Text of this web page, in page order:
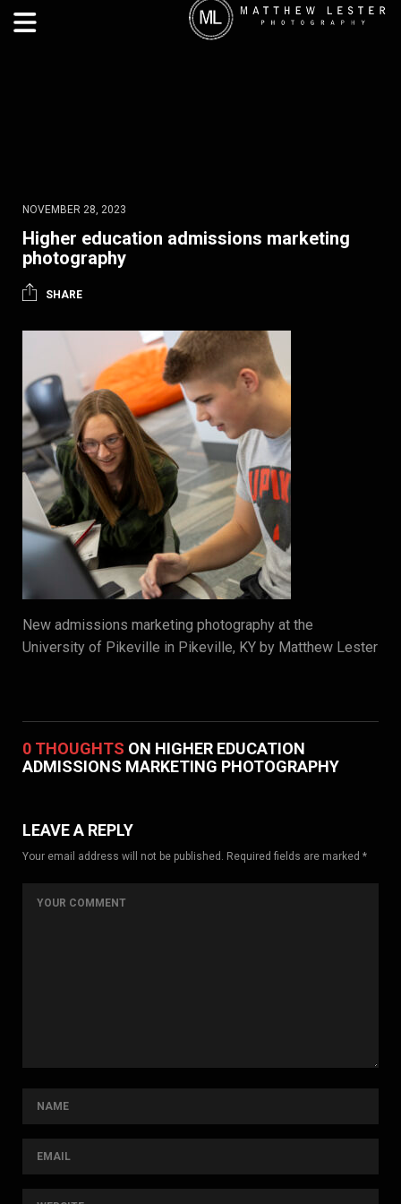
NOVEMBER 28, 2023
Higher education admissions marketing
photography
SHARE
New admissions marketing photography at the
University of Pikeville in Pikeville, KY by Matthew Lester
0 THOUGHTS ON HIGHER EDUCATION
ADMISSIONS MARKETING PHOTOGRAPHY
LEAVE A REPLY
Your email address will not be published. Required fields are marked *